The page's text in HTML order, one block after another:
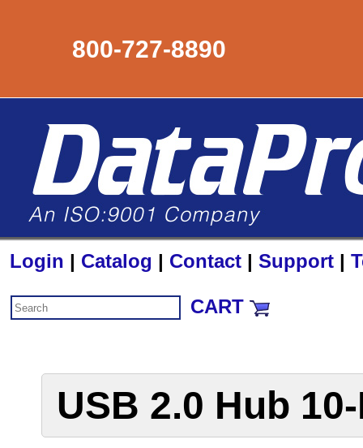
800-727-8890
Login | Catalog | Contact | Support |
CART
USB 2.0 Hub